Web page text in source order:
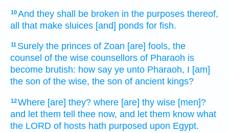
10And they shall be broken in the purposes thereof,
all that make sluices [and] ponds for fish.
11 Surely the princes of Zoan [are] fools, the
counsel of the wise counsellors of Pharaoh is
become brutish: how say ye unto Pharaoh, I [am]
the son of the wise, the son of ancient kings?
12Where [are] they? where [are] thy wise [men]?
and let them tell thee now, and let them know what
the LORD of hosts hath purposed upon Egypt.